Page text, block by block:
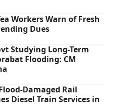
Workers Warn of Fresh
Dues
Studying Long-Term
Flooding: CM
Damaged Rail
Diesel Train Services in